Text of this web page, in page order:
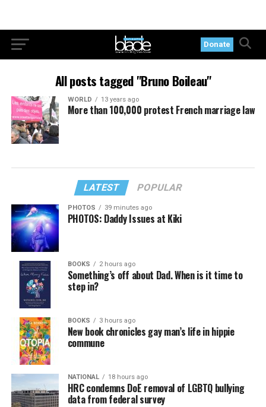
Donate
All posts tagged "Bruno Boileau"
WORLD 13 years ago
More than 100,000 protest French marriage law
LATEST POPULAR
PHOTOS 39 minutes ago
PHOTOS: Daddy Issues at Kiki
BOOKS 2 hours ago
Something’s off about Dad. When is it time to
step in?
BOOKS 3 hours ago
New book chronicles gay man’s life in hippie
commune
NATIONAL 18 hours ago
HRC condemns DoE removal of LGBTQ bullying
data from federal survey